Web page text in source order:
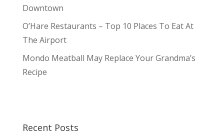
Downtown
O’Hare Restaurants – Top 10 Places To Eat At
The Airport
Mondo Meatball May Replace Your Grandma’s
Recipe
Recent Posts